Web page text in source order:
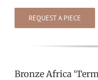
REQUEST A PIECE
Bronze Africa